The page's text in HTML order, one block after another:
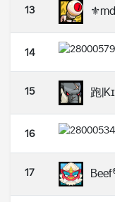
13
14
15 跑
16
17